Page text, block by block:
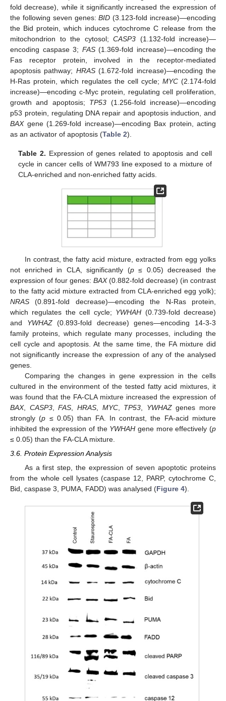
fold decrease), while it significantly increased the expression of
the following seven genes:BID (3.123-fold increase)—encoding
the Bid protein, which induces cytochrome C release from the
mitochondrion to the cytosol; CASP3 (1.132-fold increase)—
encoding caspase 3; FAS(1.369-fold increase)—encoding the
Fas receptor protein, involved in the receptor-mediated
apoptosis pathway; HRAS(1.672-fold increase)—encoding the
H-Ras protein, which regulates the cell cycle; MYC (2.174-fold
increase)—encoding c-Myc protein, regulating cell proliferation,
growth and apoptosis; TP53 (1.256-fold increase)—encoding
p53 protein, regulating DNA repair and apoptosis induction, and
BAXgene (1.269-fold increase)—encoding Bax protein, acting
as an activator of apoptosis (Table 2).
Table 2. Expression of genes related to apoptosis and cell
cycle in cancer cells of WM793 line exposed to a mixture of
CLA-enriched and non-enriched fatty acids.
In contrast, the fatty acid mixture, extracted from egg yolks
not enriched in CLA, significantly (p≤ 0.05) decreased the
expression of four genes: BAX(0.882-fold decrease) (in contrast
to the fatty acid mixture extracted from CLA-enriched egg yolk);
NRAS (0.891-fold decrease)—encoding the N-Ras protein,
which regulates the cell cycle; YWHAH (0.739-fold decrease)
and YWHAZ(0.893-fold decrease) genes—encoding 14-3-3
family proteins, which regulate many processes, including the
cell cycle and apoptosis. At the same time, the FA mixture did
not significantly increase the expression of any of the analysed
genes.
Comparing the changes in gene expression in the cells
cultured in the environment of the tested fatty acid mixtures, it
was found that the FA-CLA mixture increased the expression of
BAX, CASP3,FAS HRAS, MYC, TP53 YWHAZgenes more
strongly (p ≤ 0.05) than FA. In contrast, the FA-acid mixture
inhibited the expression of the YWHAH gene more effectively (p
≤ 0.05) than the FA-CLA mixture.
3.6. Protein Expression Analysis
As a first step, the expression of seven apoptotic proteins
from the whole cell lysates (caspase 12, PARP, cytochrome C,
Bid, caspase 3, PUMA, FADD) was analysed (Figure 4).